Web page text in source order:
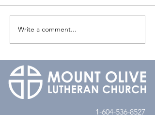
Write a comment...
1-604-536-8527